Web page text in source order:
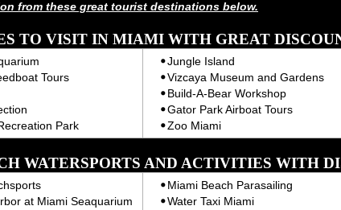
from these great tourist destinations below.
TO VISIT IN MIAMI WITH GREAT
Jungle Island
Tours
Vizcaya Museum and Gardens
Build-A-Bear Workshop
Gator Park Airboat Tours
Park
Zoo Miami
WATERSPORTS AND ACTIVITIES WITH
Miami Beach Parasailing
at Miami Seaquarium
Water Taxi Miami